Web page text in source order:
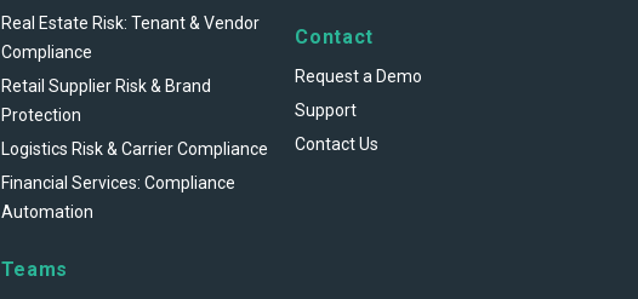
Real Estate Risk: Tenant & Vendor
Compliance
Retail Supplier Risk & Brand
Protection
Logistics Risk & Carrier Compliance
Financial Services: Compliance
Automation
Teams
Contact
Request a Demo
Support
Contact Us